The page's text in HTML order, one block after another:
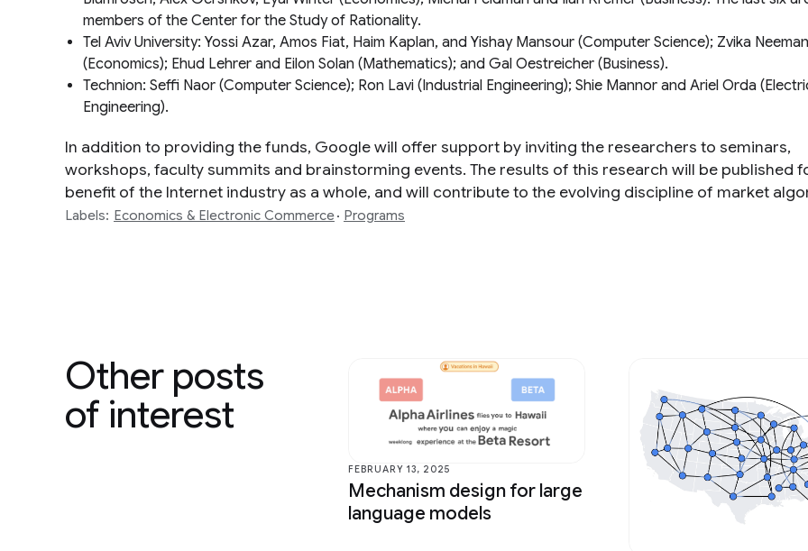
members of the Center for the Study of Rationality.
Tel Aviv University: Yossi Azar, Amos Fiat, Haim Kaplan, and Yishay Mansour (Computer Science); Zvika Neeman
(Economics); Ehud Lehrer and Eilon Solan (Mathematics); and Gal Oestreicher (Business).
Technion: Seffi Naor (Computer Science); Ron Lavi (Industrial Engineering); Shie Mannor and Ariel Orda (
Engineering).
In addition to providing the funds, Google will offer support by inviting the researchers to seminars,
workshops, faculty summits and brainstorming events. The results of this research will be published
benefit of the Internet industry as a whole, and will contribute to the evolving discipline of market
Labels: Economics & Electronic Commerce Programs
Other posts
of interest
FEBRUARY 13, 2025
Mechanism design for large
language models